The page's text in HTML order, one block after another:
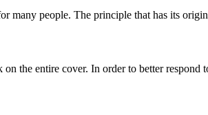
many people. The principle that has its
the entire cover. In order to better